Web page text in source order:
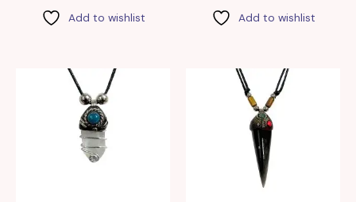
Add to wishlist Add to wishlist